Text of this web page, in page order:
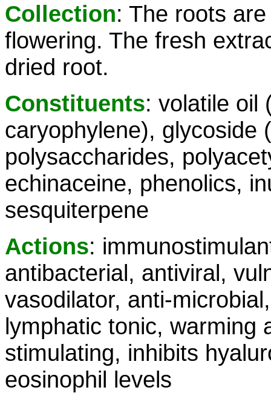
Collection: The roots
flowering. The fresh
dried root.
Constituents: volatile oil
caryophylene), glycoside
polysaccharides,
echinaceine, phenolics,
sesquiterpene
Actions:
antibacterial, antiviral,
vasodilator, anti-
lymphatic tonic, warming
stimulating, inhibits
eosinophil levels